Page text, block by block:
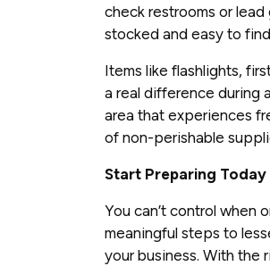
check restrooms or
stocked and easy to
Items like flashlights,
a real difference during
area that experiences
of non-perishable
Start Preparing Today
You can’t control when
meaningful steps to
your business. With the